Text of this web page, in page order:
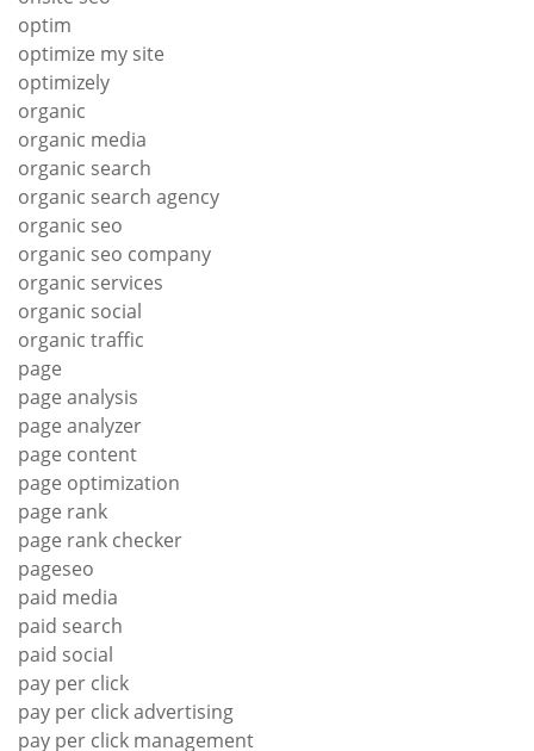
optim
optimize my site
optimizely
organic
organic media
organic search
organic search agency
organic seo
organic seo company
organic services
organic social
organic traffic
page
page analysis
page analyzer
page content
page optimization
page rank
page rank checker
pageseo
paid media
paid search
paid social
pay per click
pay per click advertising
pay per click management